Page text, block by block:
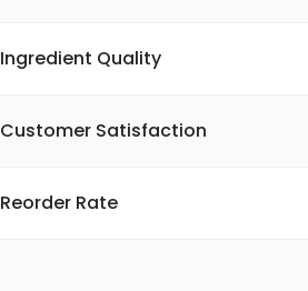
Ingredient Quality
Customer Satisfaction
Reorder Rate